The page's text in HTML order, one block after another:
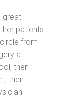
great
patients.
from
at
then
then